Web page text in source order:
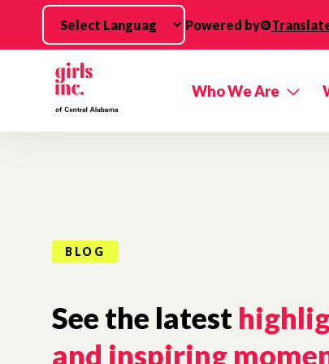
Skip to main content
Powered by
Who We Are
BLOG
See the latest
and inspiring